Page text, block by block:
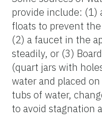
provide include: (1)
floats to prevent
(2) a faucet in the
steadily, or (3)
(quart jars with
water and placed
tubs of water,
to avoid stagnation